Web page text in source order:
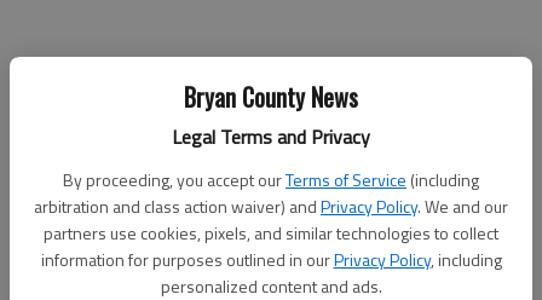
Bryan County News
Legal Terms and Privacy
By proceeding, you accept ourTerms of Service (including
arbitration and class action waiver) andPrivacy Policy. We and our
partners use cookies, pixels, and similar technologies to collect
information for purposes outlined in ourPrivacy Policy, including
personalized content and ads.
As expected, Kayley Wedlow, who leads the state playoff-
bound Redskins in scoring at 18 points per game, was named
the Region Player of the Year for the second straight year. She
was joined on the first team by teammates Ashanti Brown,
Jasmine Mikell and Liz Harvey.
Brown led the region in rebounding with an average of 13 per